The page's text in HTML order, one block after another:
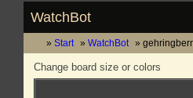
WatchBot
Start WatchBot
Change board size or colors